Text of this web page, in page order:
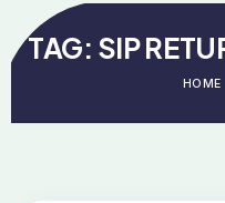
TAG: SIP
HOME